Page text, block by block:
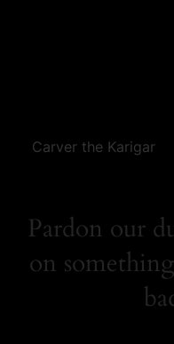
Carver the Karigar
Pardon our
on